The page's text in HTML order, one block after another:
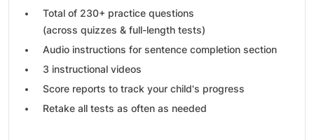
Total of 230+ practice questions
(across quizzes & full-length tests)
Audio instructions for sentence completion section
3 instructional videos
Score reports to track your child's progress
Retake all tests as often as needed